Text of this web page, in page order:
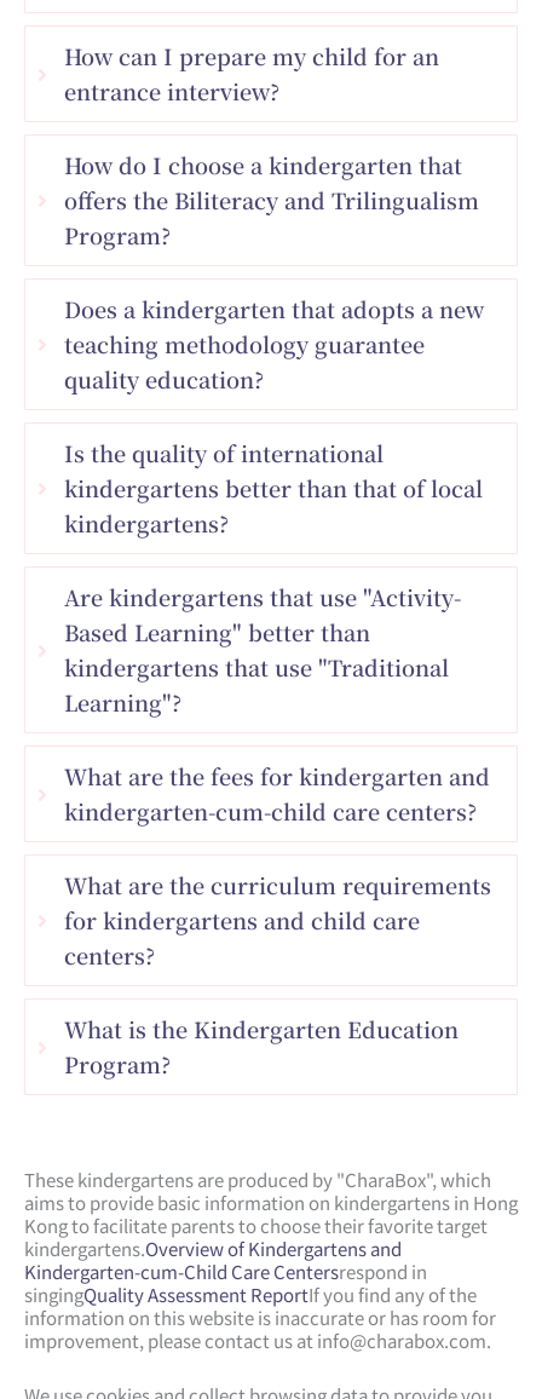
How can I prepare my child for an
entrance interview?
How do I choose a kindergarten that
offers the Biliteracy and Trilingualism
Program?
Does a kindergarten that adopts a new
teaching methodology guarantee
quality education?
Is the quality of international
kindergartens better than that of local
kindergartens?
Are kindergartens that use "Activity-
Based Learning" better than
kindergartens that use "Traditional
Learning"?
What are the fees for kindergarten and
kindergarten-cum-child care centers?
What are the curriculum requirements
for kindergartens and child care
centers?
What is the Kindergarten Education
Program?
These kindergartens are produced by "CharaBox", which
aims to provide basic information on kindergartens in Hong
Kong to facilitate parents to choose their favorite target
kindergartens.Overview of Kindergartens and
Kindergarten-cum-Child Care Centersrespond in
singingQuality Assessment ReportIf you find any of the
information on this website is inaccurate or has room for
improvement, please contact us atinfo@charabox.com.